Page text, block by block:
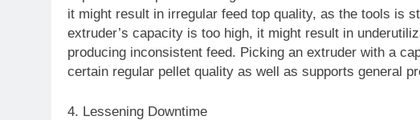
it might result in irregular feed top quality, as the tools is
extruder’s capacity is too high, it might result in
producing inconsistent feed. Picking an extruder with a
certain regular pellet quality as well as supports general
4. Lessening Downtime